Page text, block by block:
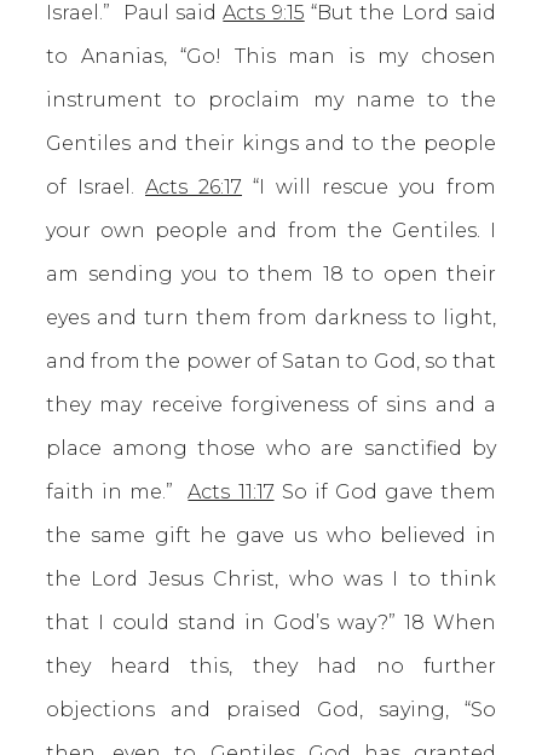
Israel.” Paul saidActs 9:15 “But the Lord said
to Ananias, “Go! This man is my chosen
instrument to proclaim my name to the
Gentiles and their kings and to the people
of Israel. Acts 26:17 “I will rescue you from
your own people and from the Gentiles. I
am sending you to them 18 to open their
eyes and turn them from darkness to light,
and from the power of Satan to God, so that
they may receive forgiveness of sins and a
place among those who are sanctified by
faith in me.”Acts 11:17 So if God gave them
the same gift he gave us who believed in
the Lord Jesus Christ, who was I to think
that I could stand in God’s way?” 18 When
they heard this, they had no further
objections and praised God, saying, “So